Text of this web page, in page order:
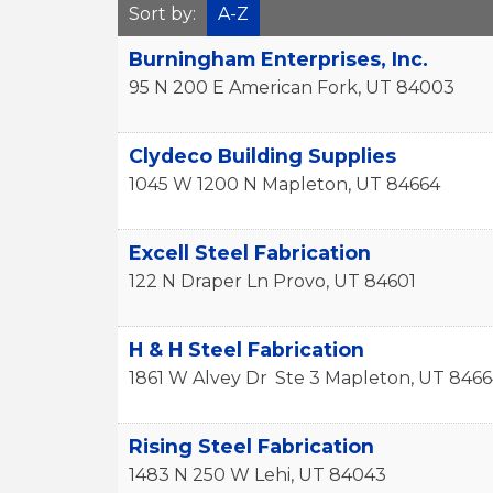
Sort by: A-Z
Burningham Enterprises, Inc.
95 N 200 E American Fork, UT 84003
Clydeco Building Supplies
1045 W 1200 N Mapleton, UT 84664
Excell Steel Fabrication
122 N Draper Ln Provo, UT 84601
H & H Steel Fabrication
1861 W Alvey Dr Ste 3 Mapleton, UT
Rising Steel Fabrication
1483 N 250 W Lehi, UT 84043